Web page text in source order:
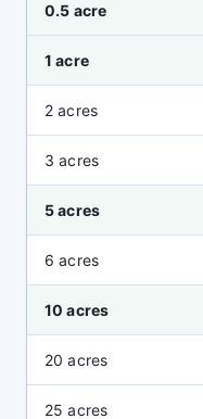
0.5 acre
1 acre
2 acres
3 acres
5 acres
6 acres
10 acres
20 acres
25 acres